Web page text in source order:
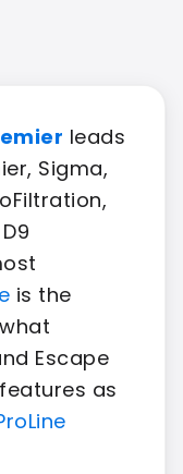
leads
Sigma,
is the
Escape
as